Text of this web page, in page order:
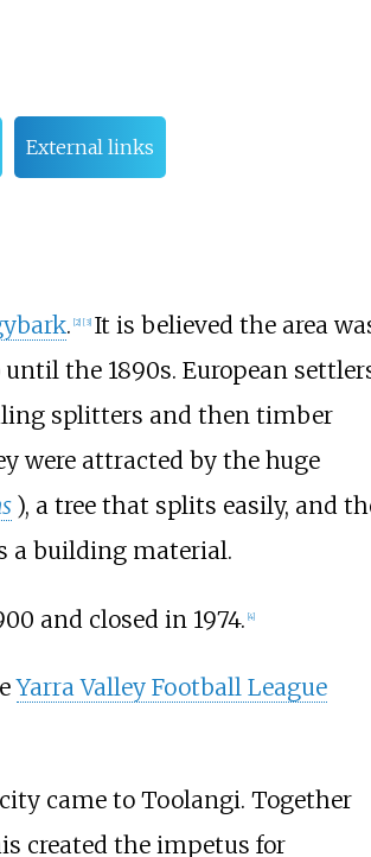
External links
. 2] [3] It is believed the area
the 1890s. European
splitters and then timber
were attracted by the huge
), a tree that splits easily, and
a building material.
and closed in 1974. [4]
Yarra Valley Football League
came to Toolangi. Together
created the impetus for